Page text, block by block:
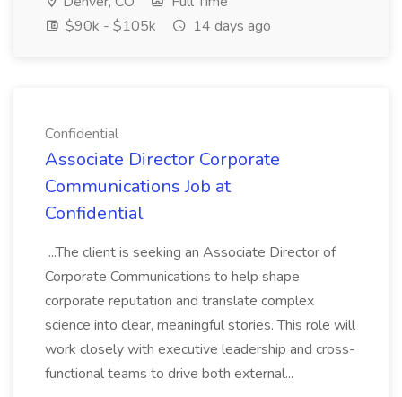
$90k - $105k
14 days ago
Confidential
Associate Director Corporate
Communications Job at
Confidential
...The client is seeking an Associate Director of
Corporate Communications to help shape
corporate reputation and translate complex
science into clear, meaningful stories. This role will
work closely with executive leadership and cross-
functional teams to drive both external...